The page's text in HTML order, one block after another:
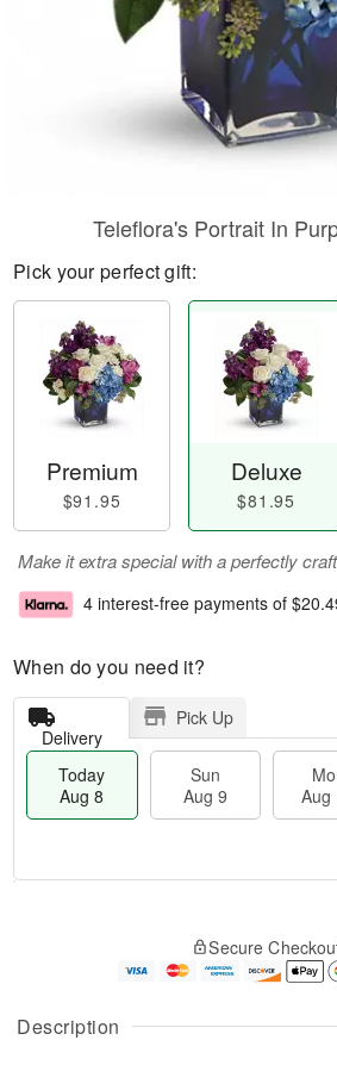
Description
Teleflora's Portrait In
Pick your perfect gift:
Premium
$91.95
Deluxe
$81.95
Make it extra special with a perfectly
4 interest-free payments of
When do you need it?
Delivery
Pick Up
Today
Aug 8
Sun
Aug 9
Aug
A
u
g
g
e
t
Secure